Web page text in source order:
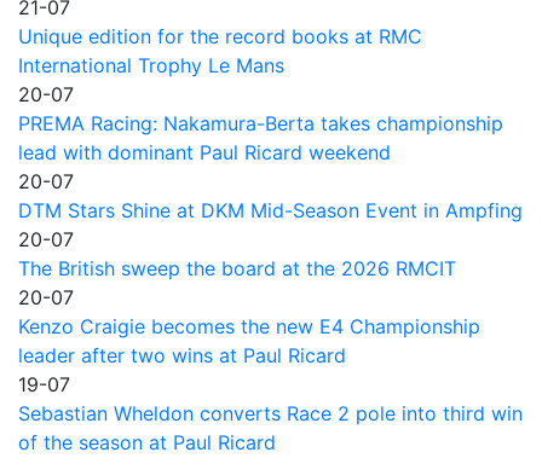
21-07
Unique edition for the record books at RMC
International Trophy Le Mans
20-07
PREMA Racing: Nakamura-Berta takes championship
lead with dominant Paul Ricard weekend
20-07
DTM Stars Shine at DKM Mid-Season Event in Ampfing
20-07
The British sweep the board at the 2026 RMCIT
20-07
Kenzo Craigie becomes the new E4 Championship
leader after two wins at Paul Ricard
19-07
Sebastian Wheldon converts Race 2 pole into third win
of the season at Paul Ricard